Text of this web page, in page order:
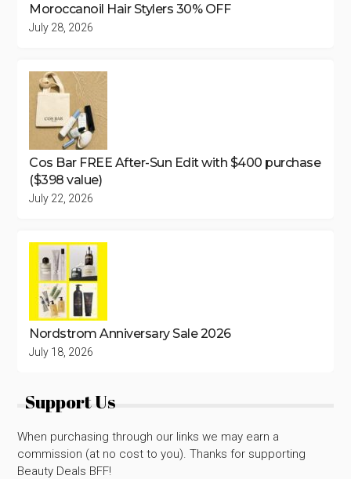
Moroccanoil Hair Stylers 30% OFF
July 28, 2026
Cos Bar FREE After-Sun Edit with $400 purchase
($398 value)
July 22, 2026
Nordstrom Anniversary Sale 2026
July 18, 2026
Support Us
When purchasing through our links we may earn a
commission (at no cost to you). Thanks for supporting
Beauty Deals BFF!